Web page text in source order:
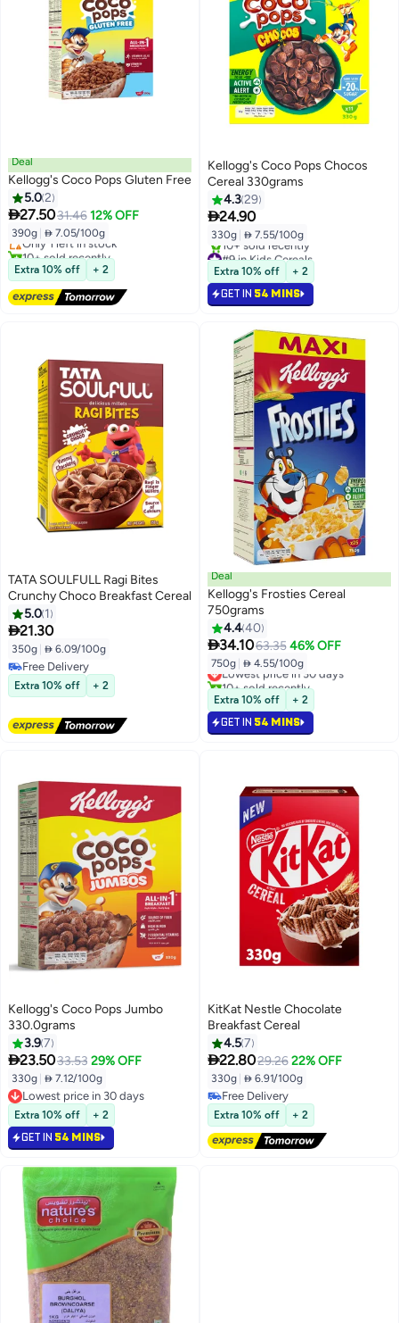
Deal
Kellogg's Coco Pops Gluten Free
5.02
27.5031.46 12% OFF
390g  7.05/100g
Lowest price in 30 days
Free Delivery
Only 1 left in stock
10+ sold recently
Lowest price in 30 days
Extra 10% off + 2
Kellogg's Coco Pops Chocos
Cereal 330grams
4.329
24.90
330g  7.55/100g
#9 in Kids Cereals
Selling out fast
10+ sold recently
#9 in Kids Cereals
Extra 10% off + 2
GET IN 54 MINS
TATA SOULFULL Ragi Bites
Crunchy Choco Breakfast Cereal
5.0 1
21.30
350g  6.09/100g
Free Delivery
Free Delivery
Extra 10% off + 2
Deal
Kellogg's Frosties Cereal
750grams
4.440
34.1063.35 46% OFF
750g  4.55/100g
Lowest price in 30 days
10+ sold recently
Lowest price in 30 days
Extra 10% off + 2
GET IN 54 MINS
Kellogg's Coco Pops Jumbo
330.0grams
3.97
23.5033.53 29% OFF
330g  7.12/100g
Lowest price in 30 days
Lowest price in 30 days
Extra 10% off + 2
GET IN 54 MINS
KitKat Nestle Chocolate
Breakfast Cereal
4.57
22.8029.26 22% OFF
330g  6.91/100g
Free Delivery
Free Delivery
Extra 10% off + 2